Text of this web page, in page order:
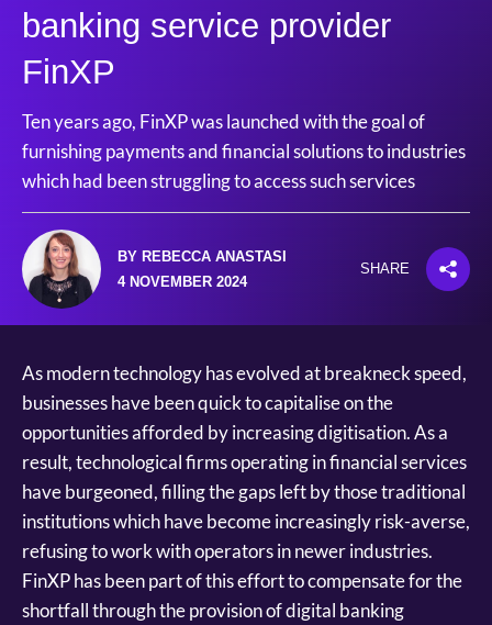
banking service provider
FinXP
Ten years ago, FinXP was launched with the goal of
furnishing payments and financial solutions to industries
which had been struggling to access such services
BY REBECCA ANASTASI
4 NOVEMBER 2024
SHARE
As modern technology has evolved at breakneck speed,
businesses have been quick to capitalise on the
opportunities afforded by increasing digitisation. As a
result, technological firms operating in financial services
have burgeoned, filling the gaps left by those traditional
institutions which have become increasingly risk-averse,
refusing to work with operators in newer industries.
FinXP has been part of this effort to compensate for the
shortfall through the provision of digital banking